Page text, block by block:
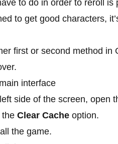
to do in order to reroll
to get good characters,
first or second method in
interface
side of the screen, open
the Clear Cache option.
the game.